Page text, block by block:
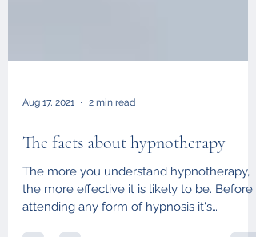
Aug 17, 2021 2 min read
The facts about hypnotherapy
The more you understand hypnotherapy,
the more effective it is likely to be. Before